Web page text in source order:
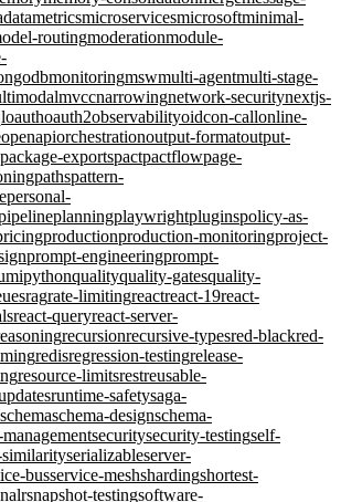
metricsmicroservicesmicrosoftminimal-
routingmoderationmodule-
monitoringmswmulti-agentmulti-stage-
mvccnarrowingnetwork-securitynextjs-
oauthoauth2observabilityoidcon-callonline-
openapiorchestrationoutput-formatoutput-
package-exportspactpactflowpage-
pathspattern-
personal-
planningplaywrightpluginspolicy-as-
productionproduction-monitoringproject-
prompt-engineeringprompt-
pythonqualityquality-gatesquality-
ragrate-limitingreactreact-19react-
react-queryreact-server-
recursionrecursive-typesred-blackred-
redisregression-testingrelease-
resource-limitsrestreusable-
runtime-safetysaga-
schemaschema-designschema-
managementsecuritysecurity-testingself-
similarityserializableserver-
busservice-meshshardingshortest-
snapshot-testingsoftware-